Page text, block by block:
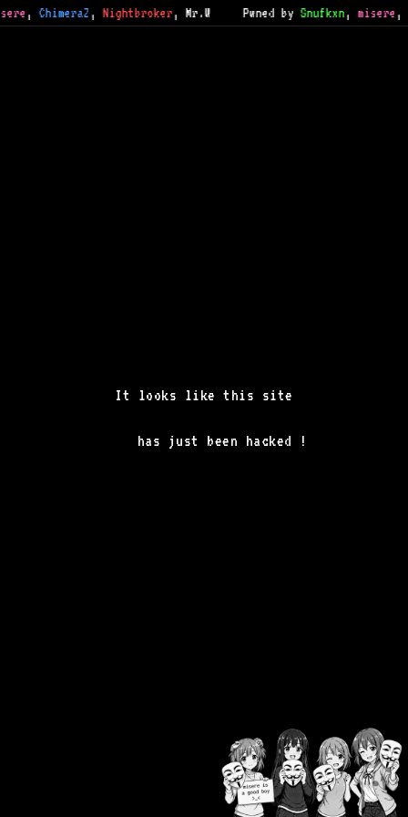
, ChimeraZ, Nightbroker, Mr.WPwned by Snufkxn, misere,
It looks like this site
has just been hacked !